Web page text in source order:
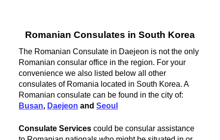
Romanian Consulates in South Korea
The Romanian Consulate in Daejeon is not the only
Romanian consular office in the region. For your
convenience we also listed below all other
consulates of Romania located in South Korea. A
Romanian consulate can be found in the city of:
Busan, Daejeon andSeoul
Consulate Services could be consular assistance